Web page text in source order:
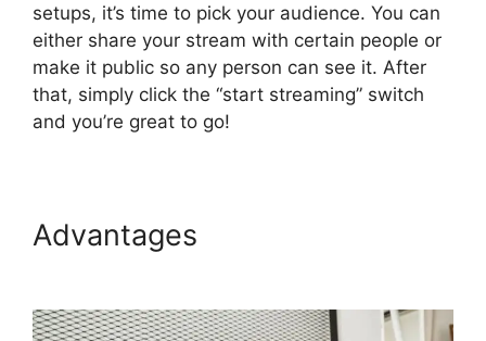
setups, it’s time to pick your audience. You can
either share your stream with certain people or
make it public so any person can see it. After
that, simply click the “start streaming” switch
and you’re great to go!
Advantages